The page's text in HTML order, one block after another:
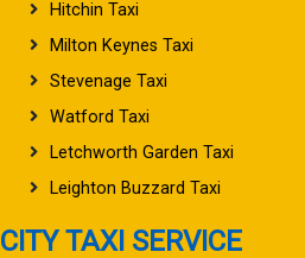
Hitchin Taxi
Milton Keynes Taxi
Stevenage Taxi
Watford Taxi
Letchworth Garden Taxi
Leighton Buzzard Taxi
CITY TAXI SERVICE